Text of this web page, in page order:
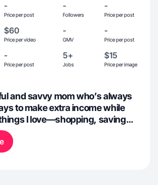
-
Price per post
-
Followers
-
Price per post
$60
Price per video
-
GMV
-
Price per post
-
Price per post
5+
Jobs
$15
Price per image
and savvy mom who’s always
to make extra income while
I love—shopping, saving
new experiences!